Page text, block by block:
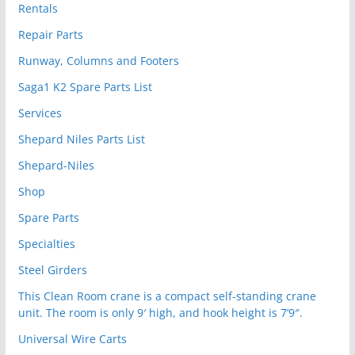
Rentals
Repair Parts
Runway, Columns and Footers
Saga1 K2 Spare Parts List
Services
Shepard Niles Parts List
Shepard-Niles
Shop
Spare Parts
Specialties
Steel Girders
This Clean Room crane is a compact self-standing crane
unit. The room is only 9′ high, and hook height is 7’9″.
Universal Wire Carts